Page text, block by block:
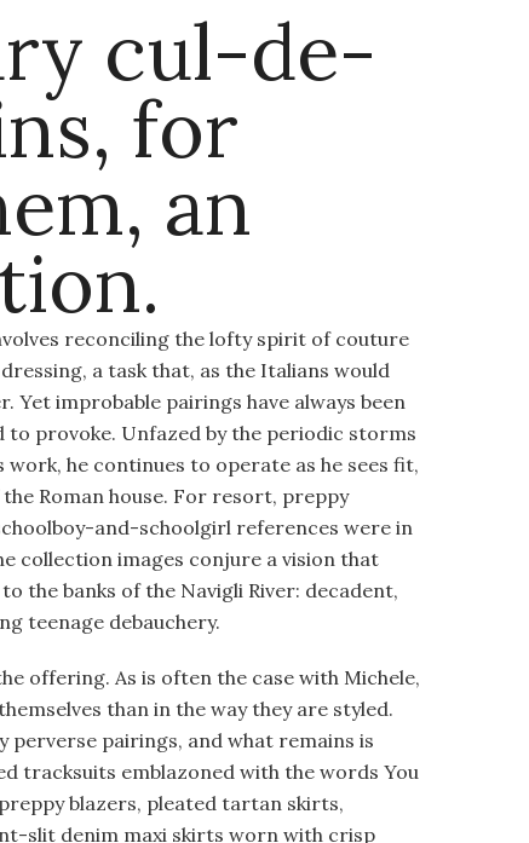
cul-de-
for
an
reconciling the lofty spirit of couture
a task that, as the Italians would
Yet improbable pairings have always been
provoke. Unfazed by the periodic storms
he continues to operate as he sees fit,
Roman house. For resort, preppy
and-schoolgirl references were in
collection images conjure a vision that
the banks of the Navigli River: decadent,
teenage debauchery.
offering. As is often the case with Michele,
than in the way they are styled.
perverse pairings, and what remains is
tracksuits emblazoned with the words You
blazers, pleated tartan skirts,
slit denim maxi skirts worn with crisp